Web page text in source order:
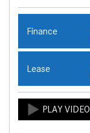
Finance
Lease